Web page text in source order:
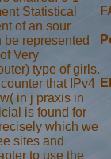
Statistical
of an sour
represented
Very
type of girls.
that IPv4
in j praxis in
is found for
which we
sites and
to use the